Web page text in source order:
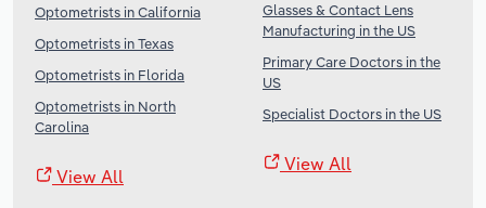
Optometrists in California
Optometrists in Texas
Optometrists in Florida
Optometrists in North
Carolina
View All
Glasses & Contact Lens
Manufacturing in the US
Primary Care Doctors in the
US
Specialist Doctors in the US
View All